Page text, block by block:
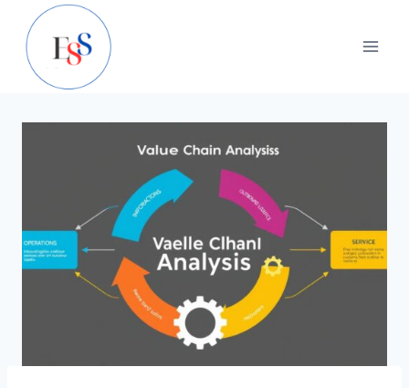
content